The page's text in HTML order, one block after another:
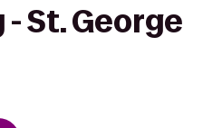
St. George